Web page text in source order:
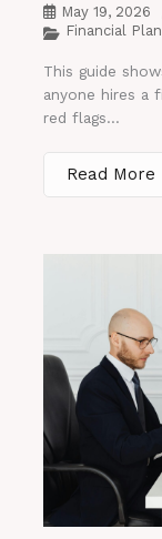
May 19, 2026
Financial
This guide
anyone hires a
red flags...
Read More